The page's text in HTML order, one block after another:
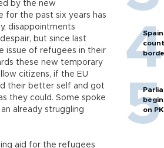
by the new
for the past six years has
disappointments
but since last
issue of refugees in their
these new temporary
citizens, if the EU
their better self and got
they could. Some spoke
already struggling
aid for the refugees
on